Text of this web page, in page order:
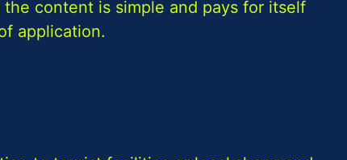
content is simple and pays for itself
application.